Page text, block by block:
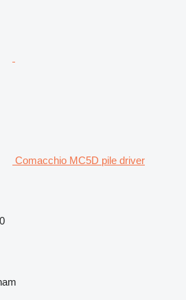
Comacchio MC5D pile driver